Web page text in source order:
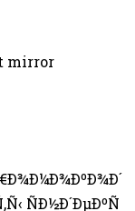
mirror
ÑÐ½Ð´ÐµÐºÑ